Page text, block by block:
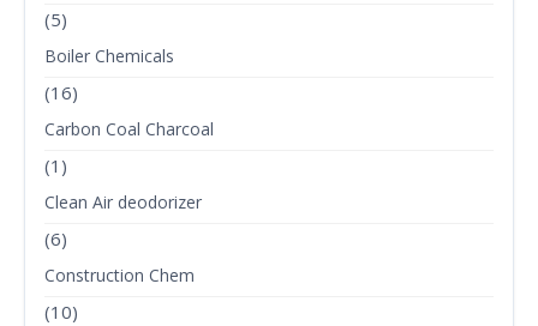
(5)
Boiler Chemicals
(16)
Carbon Coal Charcoal
(1)
Clean Air deodorizer
(6)
Construction Chem
(10)